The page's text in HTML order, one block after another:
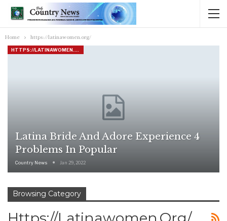
Home https://latinawomen.org/
Latina Bride And Adore Experience 4
Problems In Popular
Country News Jan 29, 2022
Browsing Category